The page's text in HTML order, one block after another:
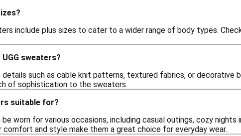
include plus sizes to cater to a wider range of body types.
sweaters?
details such as cable knit patterns, textured fabrics, or decorative
of sophistication to the sweaters.
suitable for?
worn for various occasions, including casual outings, cozy nights
and style make them a great choice for everyday wear.